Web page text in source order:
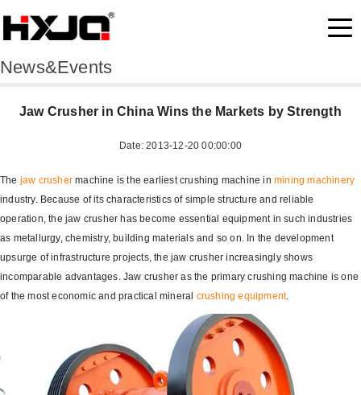
News&Events
Jaw Crusher in China Wins the Markets by Strength
Date: 2013-12-20 00:00:00
The jaw crusher machine is the earliest crushing machine inmining machinery
industry. Because of its characteristics of simple structure and reliable
operation, the jaw crusher has become essential equipment in such industries
as metallurgy, chemistry, building materials and so on. In the development
upsurge of infrastructure projects, the jaw crusher increasingly shows
incomparable advantages. Jaw crusher as the primary crushing machine is one
of the most economic and practical mineral crushing equipment.